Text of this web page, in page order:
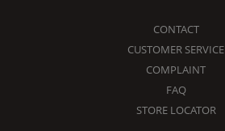
CONTACT
CUSTOMER SERVICE
COMPLAINT
FAQ
STORE LOCATOR